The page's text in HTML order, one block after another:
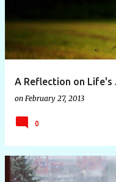
t
A Reflection on Life's
on February 27, 2013
0